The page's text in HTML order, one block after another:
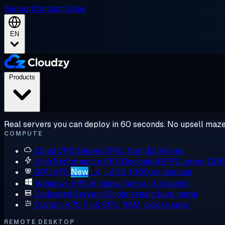
SupportContact Sales
EN
Real servers you can deploy in 60 seconds. No upsell
COMPUTE
Cloud VPS Shared EPYC, from $2.48/mo
High Performance VPS Dedicated EPYC cores,
GPU VPS New L4, L40S, H100 on demand
Windows VPS Windows Server, full admin
Dedicated Servers Single-tenant bare metal
Custom VPS Pick CPU, RAM, disk to spec
REMOTE DESKTOP